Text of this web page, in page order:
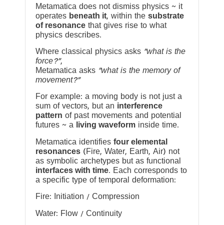
Metamatica does not dismiss physics ~ it
operates beneath it, within the substrate
of resonance that gives rise to what
physics describes.
Where classical physics asks “what is the
force?”,
Metamatica asks “what is the memory of
movement?”
For example: a moving body is not just a
sum of vectors, but an interference
pattern of past movements and potential
futures ~ a
living waveform inside time.
Metamatica identifies four elemental
resonances (Fire, Water, Earth, Air) not
as symbolic archetypes but as functional
interfaces with time. Each corresponds to
a specific type of temporal deformation:
Fire: Initiation / Compression
Water: Flow / Continuity